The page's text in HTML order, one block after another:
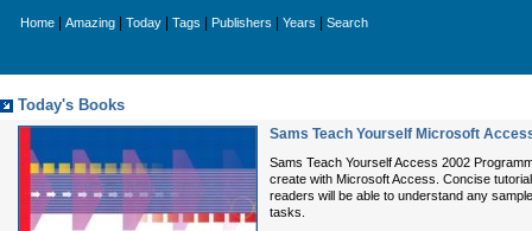
Home Amazing Today Tags Publishers Years Search
Today's Books
Sams Teach Yourself Microsoft
Sams Teach Yourself Access 2002
create with Microsoft Access. Concise
readers will be able to understand any
tasks.